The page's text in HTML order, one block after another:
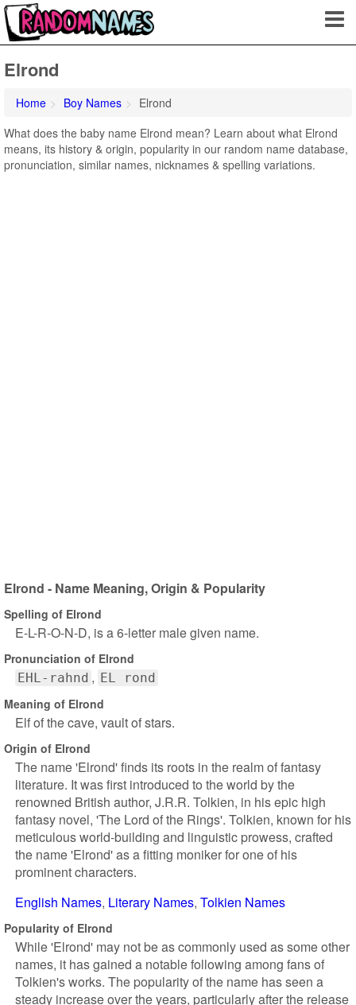
Elrond
Home Boy Names
Elrond
What does the baby name Elrond mean? Learn about what Elrond
means, its history & origin, popularity in our random name database,
pronunciation, similar names, nicknames & spelling variations.
Elrond - Name Meaning, Origin & Popularity
Spelling of Elrond
E-L-R-O-N-D, is a 6-letter male given name.
Pronunciation of Elrond
EHL-rahnd EL rond
Meaning of Elrond
Elf of the cave, vault of stars.
Origin of Elrond
The name 'Elrond' finds its roots in the realm of fantasy
literature. It was first introduced to the world by the
renowned British author, J.R.R. Tolkien, in his epic high
fantasy novel, 'The Lord of the Rings'. Tolkien, known for his
meticulous world-building and linguistic prowess, crafted
the name 'Elrond' as a fitting moniker for one of his
prominent characters.
English Names Literary Names Tolkien Names
Popularity of Elrond
While 'Elrond' may not be as commonly used as some other
names, it has gained a notable following among fans of
Tolkien's works. The popularity of the name has seen a
steady increase over the years, particularly after the release